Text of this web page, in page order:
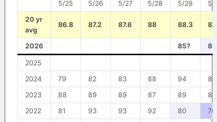
5/25 5/26 5/27 5/28 5/29
5/
20 yr
avg
86.8 87.2 87.6 88 88.3
2026 85?
2025
2024
79 82 83 88 94
88
2023
88 89 89 87 89
88
2022
81 93 93 92 80
70